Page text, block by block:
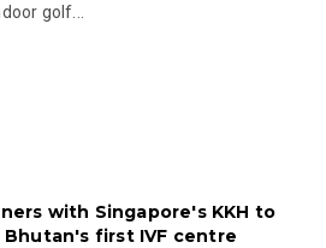
golf...
with Singapore's KKH to
Bhutan's first IVF centre